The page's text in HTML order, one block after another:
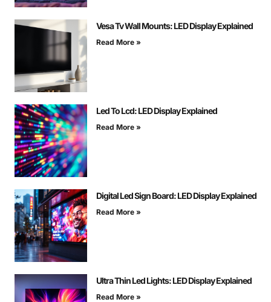
Vesa Tv Wall Mounts: LED Display Explained
Read More »
Led To Lcd: LED Display Explained
Read More »
Digital Led Sign Board: LED Display Explained
Read More »
Ultra Thin Led Lights: LED Display Explained
Read More »